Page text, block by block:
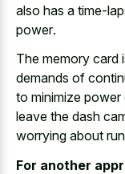
also has a time-
power.
The memory card
demands of
to minimize
leave the dash
worrying about
For another